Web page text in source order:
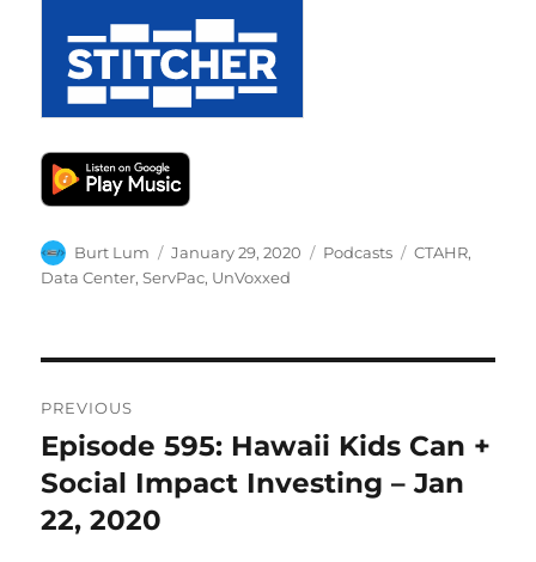
Author
Burt Lum
Posted
on
January 29, 2020 Categories
Podcasts Tags
CTAHR,
Data Center,ServPac, UnVoxxed
navigation
PREVIOUS
Previous
post:
Episode 595: Hawaii Kids Can +
Social Impact Investing – Jan
22, 2020